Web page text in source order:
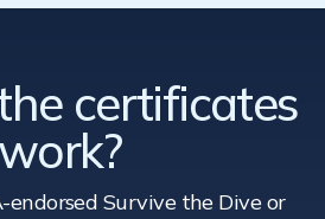
certificates
work?
endorsed Survive the Dive or